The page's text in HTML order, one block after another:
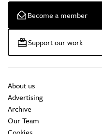
Become a member
Support our work
About us
Advertising
Archive
Our Team